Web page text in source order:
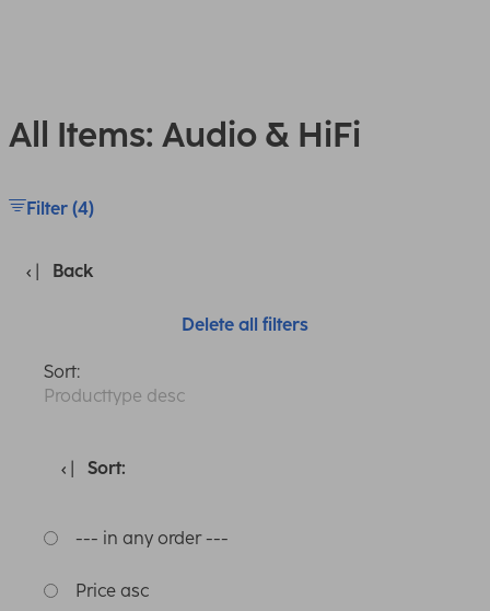
All Items: Audio & HiFi
Filter (4)
Back
Delete all filters
Sort:
Producttype desc
Sort:
--- in any order ---
Price asc